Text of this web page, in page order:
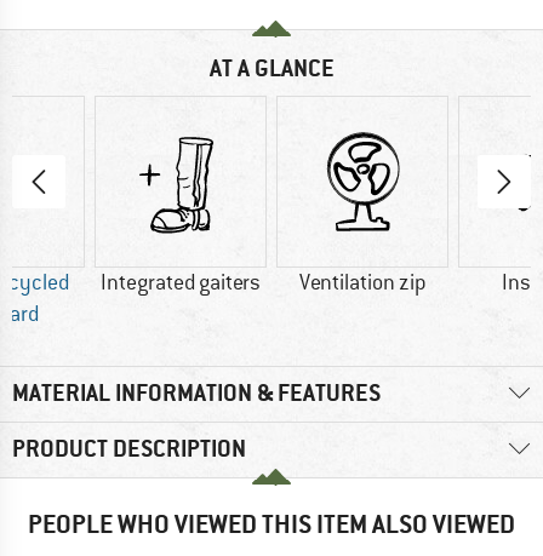
AT A GLANCE
Integrated gaiters Ventilation zip
MATERIAL INFORMATION & FEATURES
PRODUCT DESCRIPTION
PEOPLE WHO VIEWED THIS ITEM ALSO VIEWED